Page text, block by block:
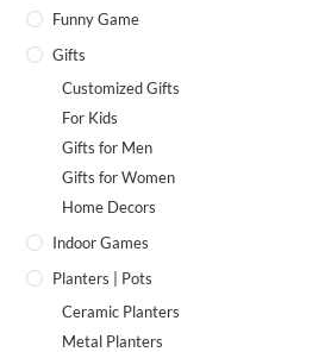
Funny Game
Gifts
Customized Gifts
For Kids
Gifts for Men
Gifts for Women
Home Decors
Indoor Games
Planters | Pots
Ceramic Planters
Metal Planters